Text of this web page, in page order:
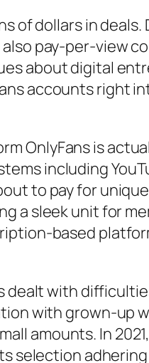
of dollars in
pay-per-view
about digital
accounts right
OnlyFans is
including
to pay for
a sleek unit for
based
dealt with
with grown-up
amounts. In
selection